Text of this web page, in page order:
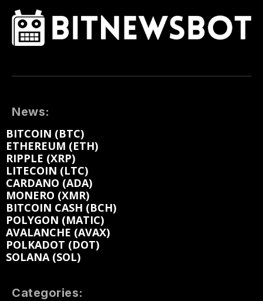
News:
BITCOIN (BTC)
ETHEREUM (ETH)
RIPPLE (XRP)
LITECOIN (LTC)
CARDANO (ADA)
MONERO (XMR)
BITCOIN CASH (BCH)
POLYGON (MATIC)
AVALANCHE (AVAX)
POLKADOT (DOT)
SOLANA (SOL)
Categories: